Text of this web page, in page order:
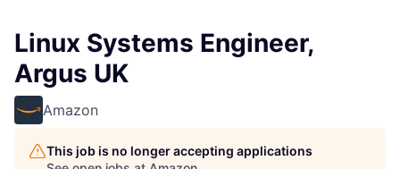
Linux Systems Engineer,
Argus UK
Amazon
This job is no longer accepting applications